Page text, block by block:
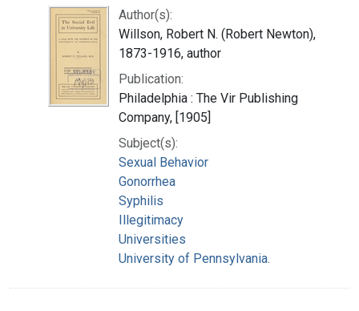
Author(s):
Willson, Robert N. (Robert Newton),
1873-1916, author
Publication:
Philadelphia : The Vir Publishing
Company, [1905]
Subject(s):
Sexual Behavior
Gonorrhea
Syphilis
Illegitimacy
Universities
University of Pennsylvania.